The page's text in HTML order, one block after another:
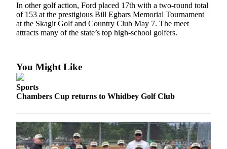
Submit
a Press
Release
a Story
Business
Business
News
In other golf action, Ford placed 17th with a two-round total
of 153 at the prestigious Bill Egbars Memorial Tournament
at the Skagit Golf and Country Club May 7. The meet
attracts many of the state’s top high-school golfers.
You Might Like
Sports
Chambers Cup returns to Whidbey Golf Club